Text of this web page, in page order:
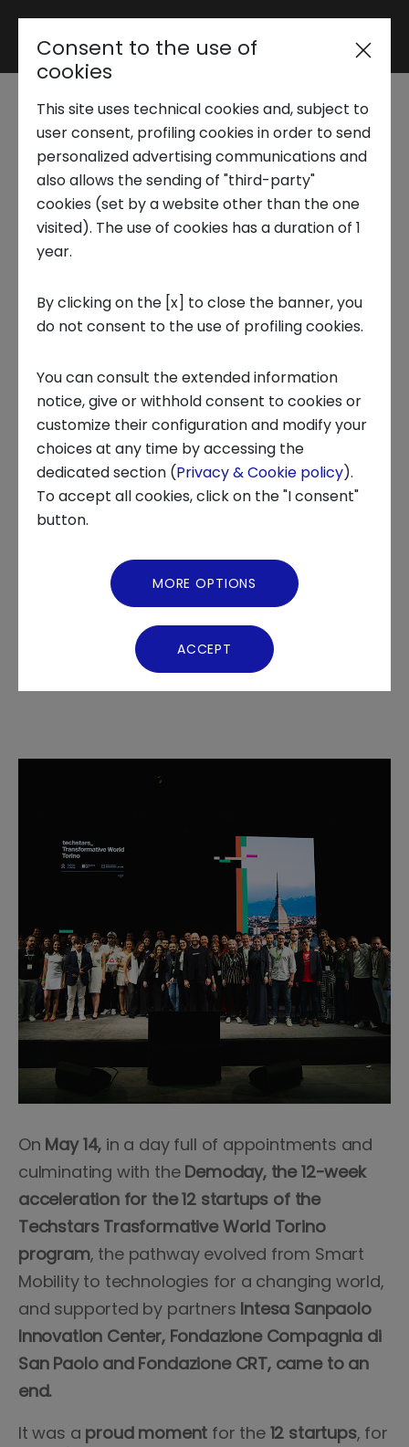
Reserved area
Trend Analysis
Applied Research
Startup Development
Business Transformation
Ecosystem enabling
About us
News and Events
Techstars
Transformative World
Torino: class 2024
closes
21 MAY 2024
INNOVATION CENTER, TECHSTARS, INNOVATION, STARTUP,
ECOSYSTEMS
The 12 finalist startups
introduced themselves to the
public at a well-attended
event at Turin's OGR
On May 14, in a day full of appointments and
culminating with the Demoday, the 12-week
acceleration for the 12 startups of the
Techstars Trasformative World Torino
program, the pathway evolved from Smart
Mobility to technologies for a changing world,
and supported by partners Intesa Sanpaolo
Innovation Center, Fondazione Compagnia di
San Paolo and Fondazione CRT, came to an
end.
It was a proud moment for the 12 startups, for
Consent to the use of
cookies
This site uses technical cookies and, subject to
user consent, profiling cookies in order to send
personalized advertising communications and
also allows the sending of "third-party"
cookies (set by a website other than the one
visited). The use of cookies has a duration of 1
year.
By clicking on the [x] to close the banner, you
do not consent to the use of profiling cookies.
You can consult the extended information
notice, give or withhold consent to cookies or
customize their configuration and modify your
choices at any time by accessing the
dedicated section (Privacy & Cookie policy).
To accept all cookies, click on the "I consent"
button.
MORE OPTIONS
ACCEPT